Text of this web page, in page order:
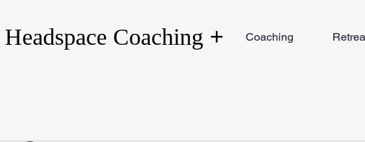
Headspace Coaching + Coaching